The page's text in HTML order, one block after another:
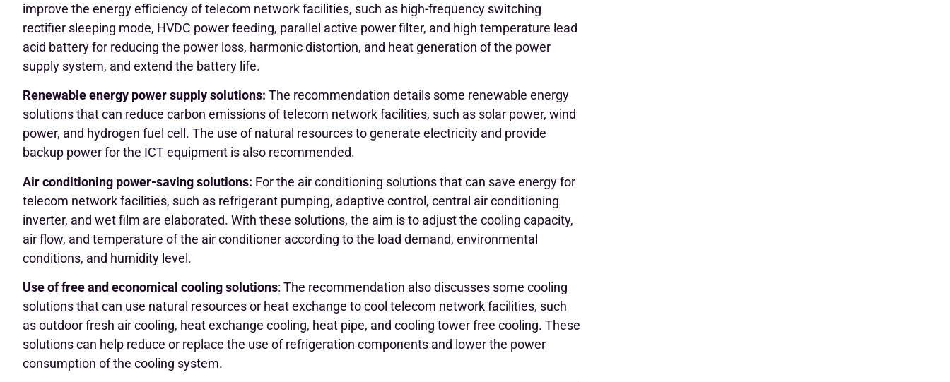
improve the energy efficiency of telecom network facilities, such as high-frequency switching
rectifier sleeping mode, HVDC power feeding, parallel active power filter, and high temperature lead
acid battery for reducing the power loss, harmonic distortion, and heat generation of the power
supply system, and extend the battery life.
Renewable energy power supply solutions: The recommendation details some renewable energy
solutions that can reduce carbon emissions of telecom network facilities, such as solar power, wind
power, and hydrogen fuel cell. The use of natural resources to generate electricity and provide
backup power for the ICT equipment is also recommended.
Air conditioning power-saving solutions: For the air conditioning solutions that can save energy for
telecom network facilities, such as refrigerant pumping, adaptive control, central air conditioning
inverter, and wet film are elaborated. With these solutions, the aim is to adjust the cooling capacity,
air flow, and temperature of the air conditioner according to the load demand, environmental
conditions, and humidity level.
Use of free and economical cooling solutions: The recommendation also discusses some cooling
solutions that can use natural resources or heat exchange to cool telecom network facilities, such
as outdoor fresh air cooling, heat exchange cooling, heat pipe, and cooling tower free cooling. These
solutions can help reduce or replace the use of refrigeration components and lower the power
consumption of the cooling system.